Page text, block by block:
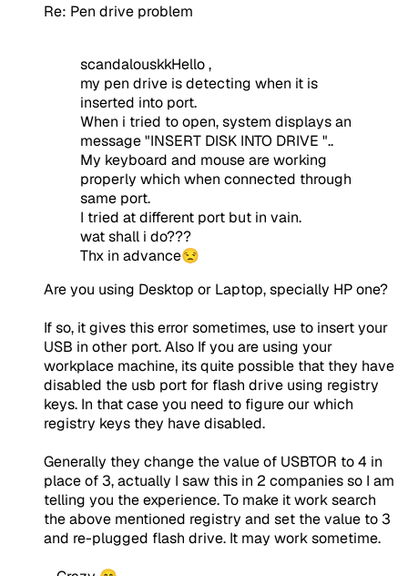
Re: Pen drive problem
scandalouskkHello ,
my pen drive is detecting when it is
inserted into port.
When i tried to open, system displays an
message "INSERT DISK INTO DRIVE "..
My keyboard and mouse are working
properly which when connected through
same port.
I tried at different port but in vain.
wat shall i do???
Thx in advance😒
Are you using Desktop or Laptop, specially HP one?
If so, it gives this error sometimes, use to insert your
USB in other port. Also If you are using your
workplace machine, its quite possible that they have
disabled the usb port for flash drive using registry
keys. In that case you need to figure our which
registry keys they have disabled.
Generally they change the value of USBTOR to 4 in
place of 3, actually I saw this in 2 companies so I am
telling you the experience. To make it work search
the above mentioned registry and set the value to 3
and re-plugged flash drive. It may work sometime.